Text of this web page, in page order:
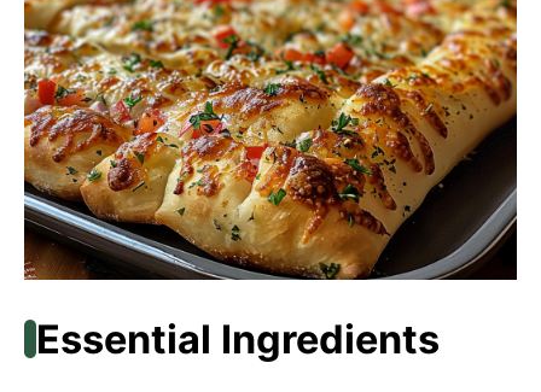
Essential Ingredients